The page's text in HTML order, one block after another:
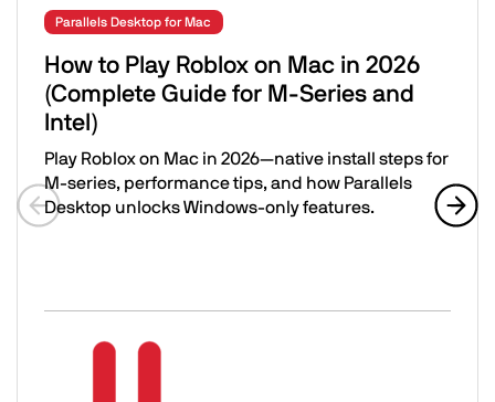
Parallels Desktop for Mac
How to Play Roblox on Mac in 2026
(Complete Guide for M-Series and
Intel)
Play Roblox on Mac in 2026—native install steps for
M-series, performance tips, and how Parallels
Desktop unlocks Windows-only features.
How to Play Roblox on Mac in 2026 (Complete Guide for